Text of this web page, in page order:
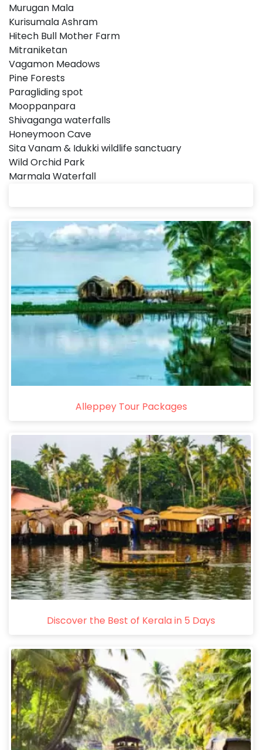
Murugan Mala
Kurisumala Ashram
Hitech Bull Mother Farm
Mitraniketan
Vagamon Meadows
Pine Forests
Paragliding spot
Mooppanpara
Shivaganga waterfalls
Honeymoon Cave
Sita Vanam & Idukki wildlife sanctuary
Wild Orchid Park
Marmala Waterfall
Alleppey Tour Packages
Discover the Best of Kerala in 5 Days